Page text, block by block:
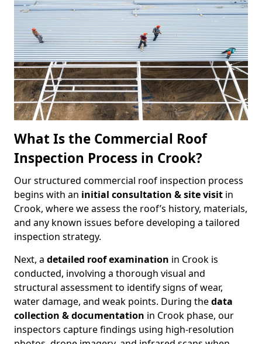
What Is the Commercial Roof
Inspection Process in Crook?
Our structured commercial roof inspection process
begins with an initial consultation & site visit in
Crook, where we assess the roof’s history, materials,
and any known issues before developing a tailored
inspection strategy.
Next, a detailed roof examination in Crook is
conducted, involving a thorough visual and
structural assessment to identify signs of wear,
water damage, and weak points. During thedata
collection & documentation in Crook phase, our
inspectors capture findings using high-resolution